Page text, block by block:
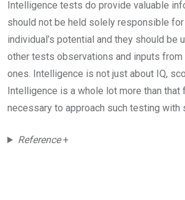
Intelligence tests do provide valuable
should not be held solely responsible for
individual’s potential and they should be
other tests observations and inputs from
ones. Intelligence is not just about IQ,
Intelligence is a whole lot more than that
necessary to approach such testing with
Reference+